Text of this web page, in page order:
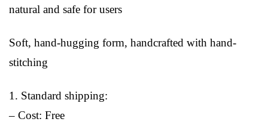
natural and safe for users
Soft, hand-hugging form, handcrafted with hand-
stitching
1. Standard shipping:
– Cost: Free